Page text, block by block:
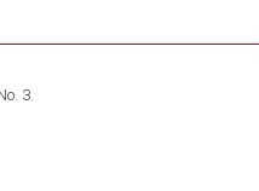
3.